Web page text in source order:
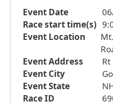
Event Date
Race start time(s)
Event Location
Event Address
Event City
Event State
Race ID